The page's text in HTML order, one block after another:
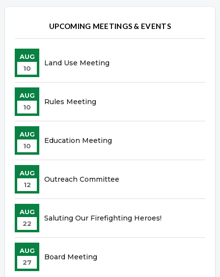
Overview
OverviewUPCOMING MEETINGS & EVENTS
AUG
10
Land Use Meeting
AUG
10
Rules Meeting
AUG
10
Education Meeting
AUG
12
Outreach Committee
AUG
22
Saluting Our Firefighting Heroes!
AUG
27
Board Meeting